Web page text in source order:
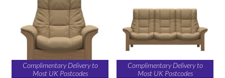
Complimentary Delivery to
Most UK Postcodes
Complimentary Delivery to
Most UK Postcodes